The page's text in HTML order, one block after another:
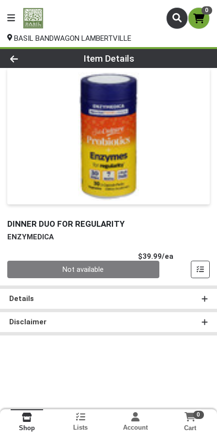
0
BASIL BANDWAGON LAMBERTVILLE
Product Details Page
Item Details
DINNER DUO FOR REGULARITY
ENZYMEDICA
$39.99/ea
Not available
Details
Disclaimer
Shop Lists Account
0
Cart